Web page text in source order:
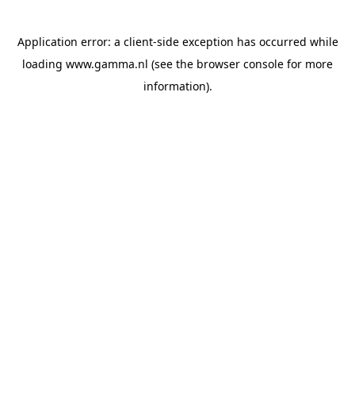
Application error: a client-side exception has occurred while
loading www.gamma.nl (see the browser console for more
information).